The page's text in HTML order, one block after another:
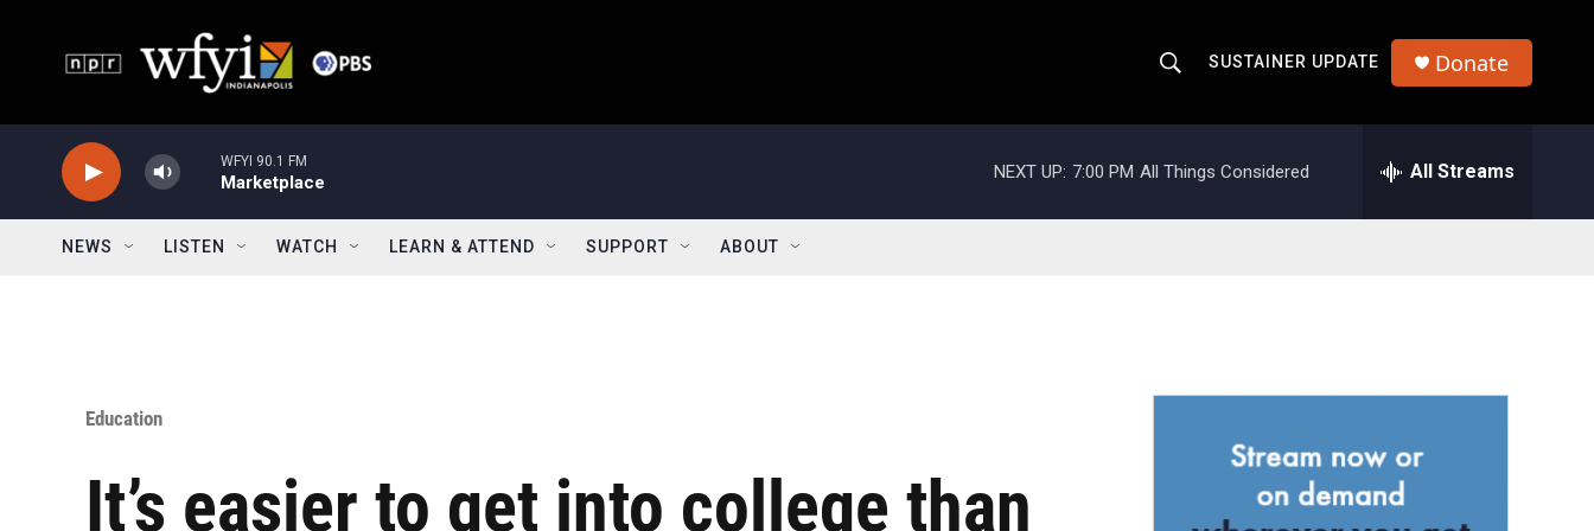
h
o
w
r
SUSTAINER UPDATE Donate
WFYI 90.1 FM
Marketplace
NEXT UP: 7:00 PM All Things Considered All Streams
NEWS LISTEN WATCH LEARN & ATTEND SUPPORT ABOUT
Education
It’s easier to get into college than